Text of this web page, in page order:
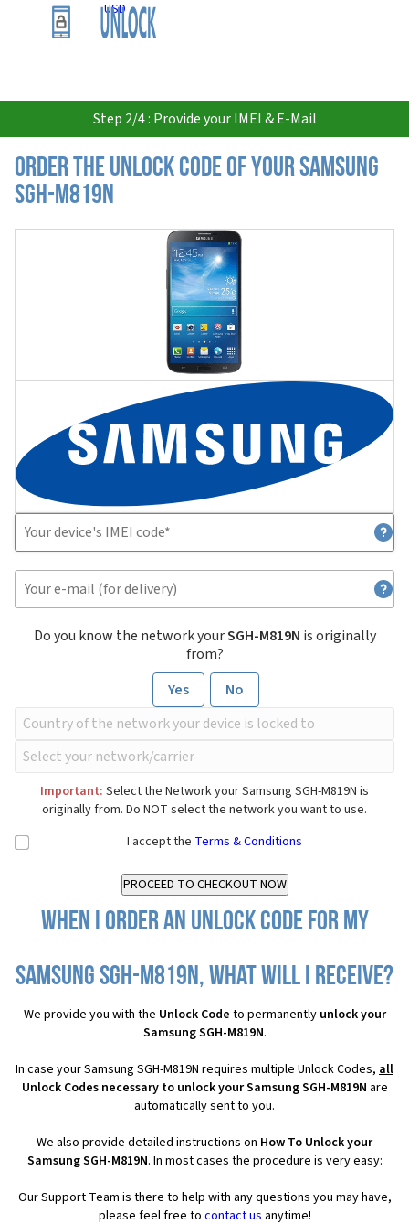
USD
Step 2/4 : Provide your IMEI & E-Mail
Order the Unlock Code of your Samsung
SGH-M819N
Do you know the network yourSGH-M819N is originally
from?
Yes
No
Important: Select the Network your Samsung SGH-M819N is
originally from. Do NOT select the network you want to use.
I accept the Terms & Conditions
When I order an Unlock Code for my
Samsung SGH-M819N, what will I receive?
We provide you with the Unlock Code to permanently unlock your
Samsung SGH-M819N.
In case your Samsung SGH-M819N requires multiple Unlock Codes, all
Unlock Codes necessary to unlock your Samsung SGH-M819N are
automatically sent to you.
We also provide detailed instructions on How To Unlock your
Samsung SGH-M819N. In most cases the procedure is very easy:
Our Support Team is there to help with any questions you may have,
please feel free to contact us anytime!